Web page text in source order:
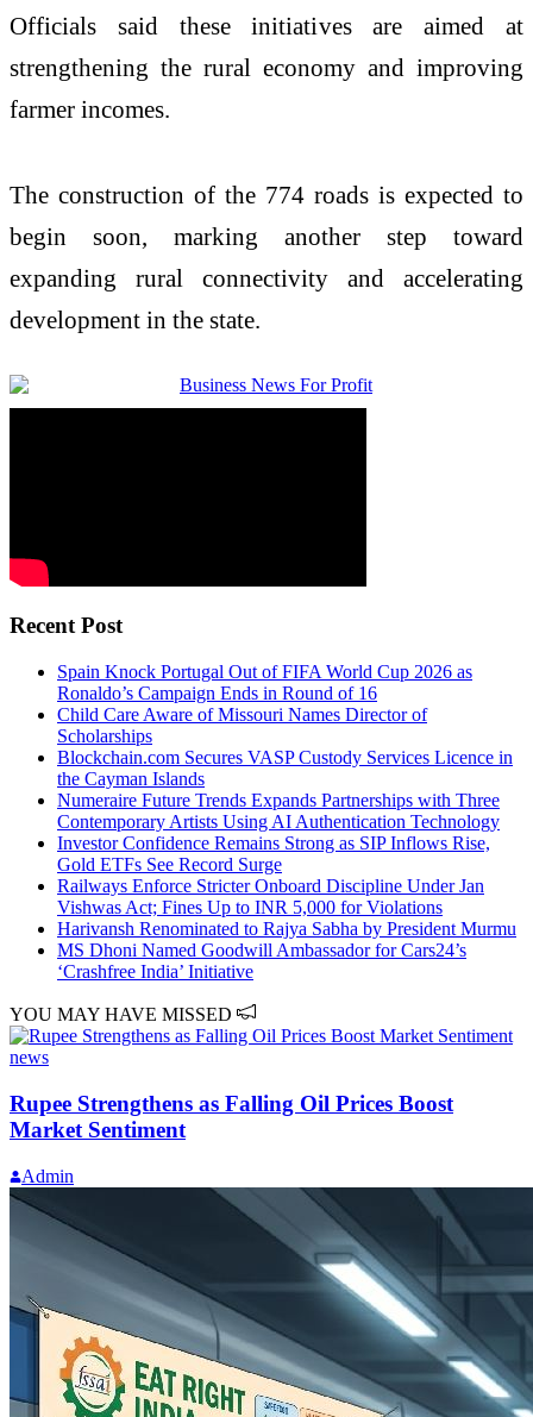
Officials said these initiatives are aimed at
strengthening the rural economy and improving
farmer incomes.
The construction of the 774 roads is expected to
begin soon, marking another step toward
expanding rural connectivity and accelerating
development in the state.
Recent Post
Spain Knock Portugal Out of FIFA World Cup 2026 as
Ronaldo’s Campaign Ends in Round of 16
Child Care Aware of Missouri Names Director of
Scholarships
Blockchain.com Secures VASP Custody Services Licence in
the Cayman Islands
Numeraire Future Trends Expands Partnerships with Three
Contemporary Artists Using AI Authentication Technology
Investor Confidence Remains Strong as SIP Inflows Rise,
Gold ETFs See Record Surge
Railways Enforce Stricter Onboard Discipline Under Jan
Vishwas Act; Fines Up to INR 5,000 for Violations
Harivansh Renominated to Rajya Sabha by President Murmu
MS Dhoni Named Goodwill Ambassador for Cars24’s
‘Crashfree India’ Initiative
YOU MAY HAVE MISSED
news
Rupee Strengthens as Falling Oil Prices Boost
Market Sentiment
Admin